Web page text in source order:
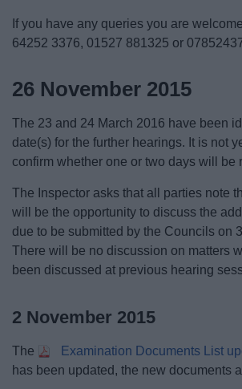
If you have any queries you are
64252 3376, 01527 881325 or
26 November 2015
The 23 and 24 March 2016 have been
date(s) for the further hearings. It is not
confirm whether one or two days will be
The Inspector asks that all parties note
will be the opportunity to discuss the
due to be submitted by the Councils on
There will be no discussion on matters
been discussed at previous hearing
2 November 2015
The
Examination Documents List
has been updated, the new documents